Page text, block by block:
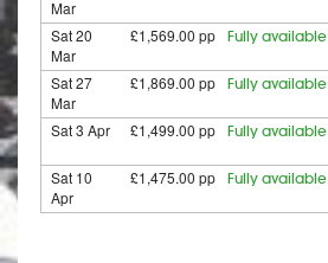
Mar
Sat 20
Mar
£1,569.00 pp Fully available
Sat 27
Mar
£1,869.00 pp Fully available
Sat 3 Apr £1,499.00 pp Fully available
Sat 10
Apr
£1,475.00 pp Fully available